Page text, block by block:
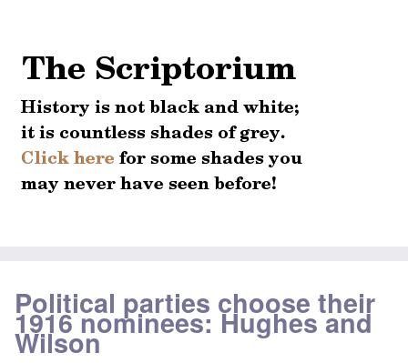
Political parties choose their
1916 nominees: Hughes and
Wilson